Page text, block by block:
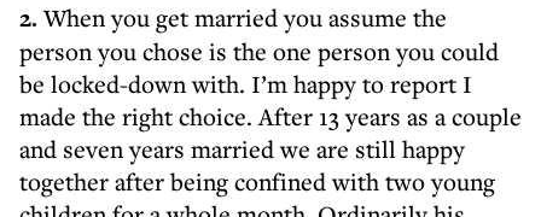
2.When you get married you assume the
person you chose is the one person you could
be locked-down with. I’m happy to report I
made the right choice. After 13 years as a couple
and seven years married we are still happy
together after being confined with two young